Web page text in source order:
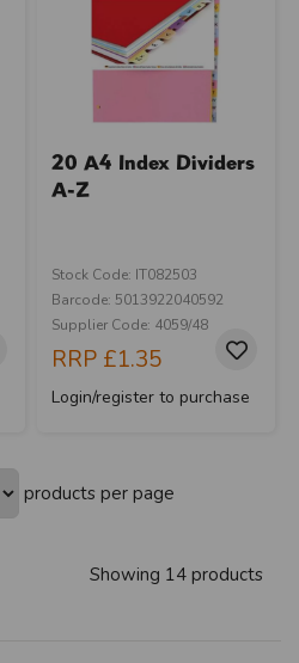
20 A4 Index Dividers
A-Z
Stock Code: IT082503
Barcode: 5013922040592
Supplier Code: 4059/48
RRP £1.35
Login/register to purchase
products per page
Showing 14 products